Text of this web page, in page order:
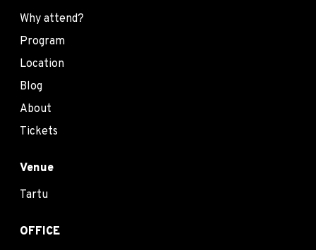
Why attend?
Program
Location
Blog
About
Tickets
Venue
Tartu
OFFICE